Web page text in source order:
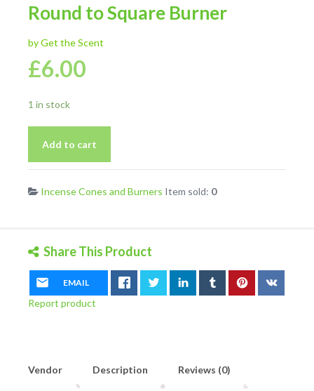
Round to Square Burner
by Get the Scent
£6.00
1 in stock
Square
quantity
Add to cart
Incense Cones and Burners Item sold: 0
Share This Product
EMAIL
Report product
Vendor Description Reviews (0)